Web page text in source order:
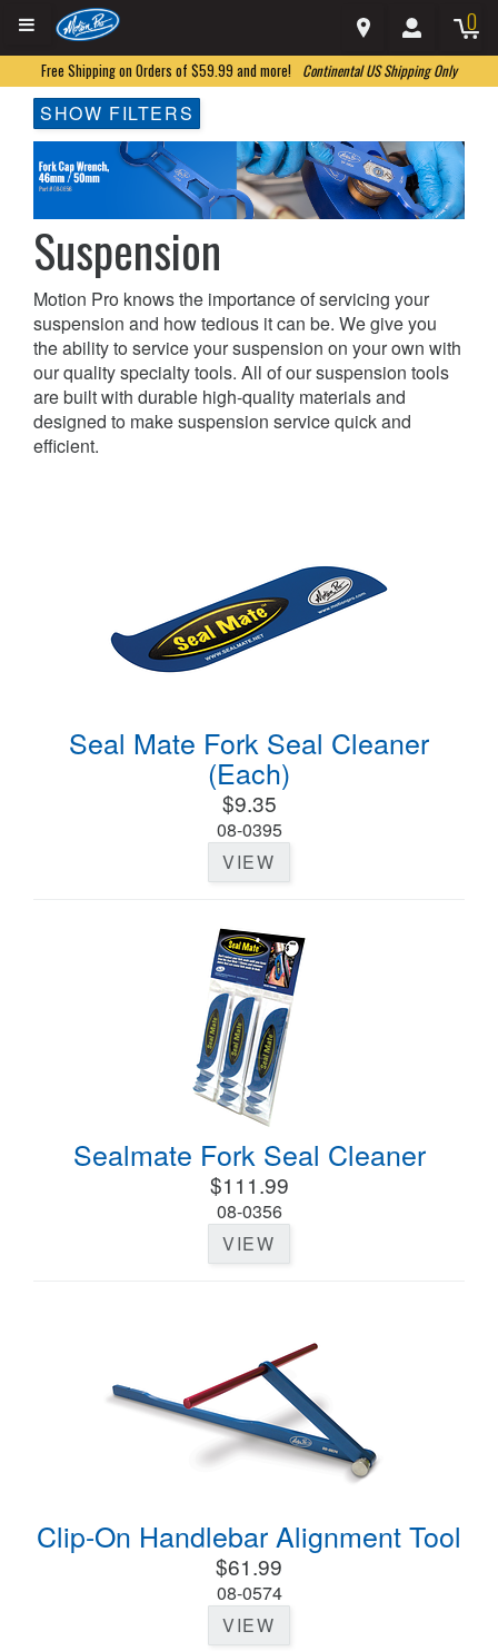
0
Free Shipping on Orders of $59.99 and more! Continental US Shipping Only
SHOW FILTERS
Suspension
Motion Pro knows the importance of servicing your
suspension and how tedious it can be. We give you
the ability to service your suspension on your own with
our quality specialty tools. All of our suspension tools
are built with durable high-quality materials and
designed to make suspension service quick and
efficient.
Seal Mate Fork Seal Cleaner
(Each)
$9.35
08-0395
VIEW
Sealmate Fork Seal Cleaner
$111.99
08-0356
VIEW
Clip-On Handlebar Alignment Tool
$61.99
08-0574
VIEW